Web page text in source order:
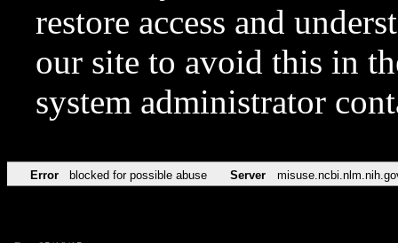
restore access and
our site to avoid this in
system administrator
Error blocked for possible abuse Server